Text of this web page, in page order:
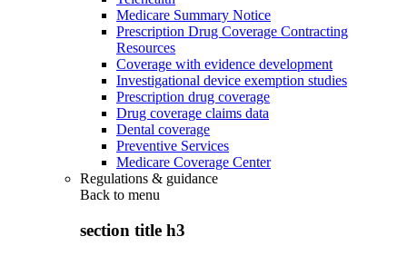
Medicare Summary Notice
Prescription Drug Coverage Contracting
Resources
Coverage with evidence development
Investigational device exemption studies
Prescription drug coverage
Drug coverage claims data
Dental coverage
Preventive Services
Medicare Coverage Center
Regulations & guidance
Back to menu
section title h3